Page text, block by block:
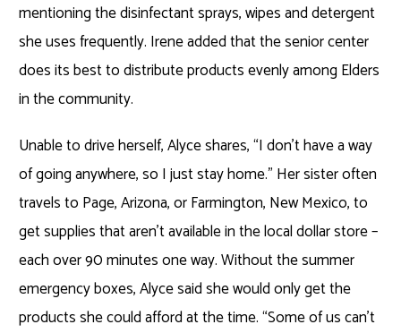
mentioning the disinfectant sprays, wipes and detergent
she uses frequently. Irene added that the senior center
does its best to distribute products evenly among Elders
in the community.
Unable to drive herself, Alyce shares, “I don’t have a way
of going anywhere, so I just stay home.” Her sister often
travels to Page, Arizona, or Farmington, New Mexico, to
get supplies that aren’t available in the local dollar store –
each over 90 minutes one way. Without the summer
emergency boxes, Alyce said she would only get the
products she could afford at the time. “Some of us can’t